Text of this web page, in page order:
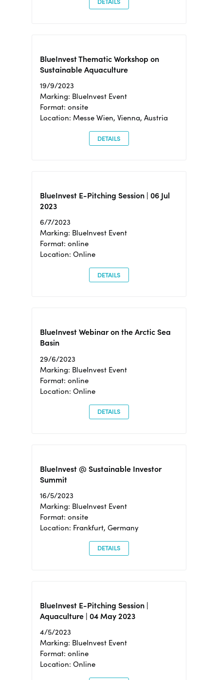
DETAILS
BlueInvest Thematic Workshop on
Sustainable Aquaculture
19/9/2023
Marking: BlueInvest Event
Format: onsite
Location: Messe Wien, Vienna, Austria
DETAILS
BlueInvest E-Pitching Session | 06 Jul
2023
6/7/2023
Marking: BlueInvest Event
Format: online
Location: Online
DETAILS
BlueInvest Webinar on the Arctic Sea
Basin
29/6/2023
Marking: BlueInvest Event
Format: online
Location: Online
DETAILS
BlueInvest @ Sustainable Investor
Summit
16/5/2023
Marking: BlueInvest Event
Format: onsite
Location: Frankfurt, Germany
DETAILS
BlueInvest E-Pitching Session |
Aquaculture | 04 May 2023
4/5/2023
Marking: BlueInvest Event
Format: online
Location: Online